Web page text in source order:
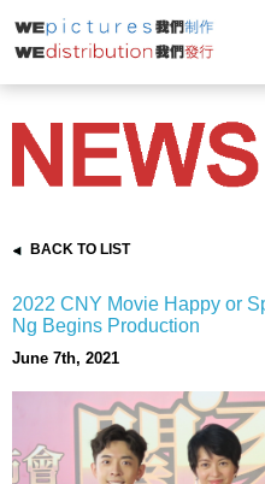
BACK TO LIST
2022 CNY Movie Happy or
Ng Begins Production
June 7th, 2021